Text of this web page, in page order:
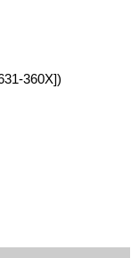
360X])